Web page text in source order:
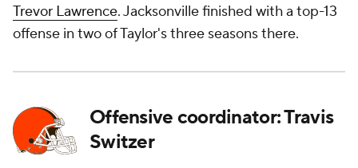
Trevor Lawrence. Jacksonville finished with a top-13
offense in two of Taylor's three seasons there.
Offensive coordinator: Travis
Switzer